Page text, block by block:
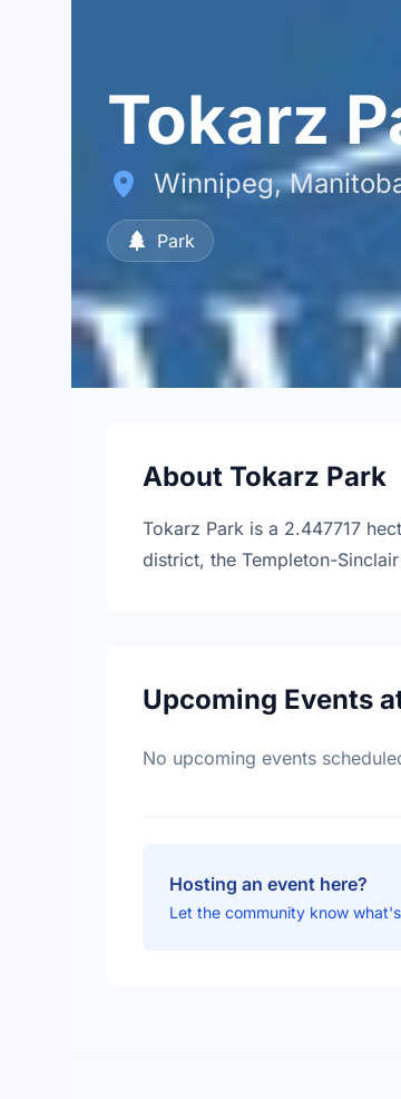
Tokarz
Winnipeg,
Park
About Tokarz Park
Tokarz Park is a 2.447717
district, the Templeton-
Upcoming Events
No upcoming events
Hosting an event here?
Let the community know